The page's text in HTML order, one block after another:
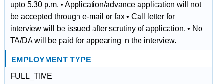
upto 5.30 p.m. • Application/advance application will not
be accepted through e-mail or fax • Call letter for
interview will be issued after scrutiny of application. • No
TA/DA will be paid for appearing in the interview.
EMPLOYMENT TYPE
FULL_TIME